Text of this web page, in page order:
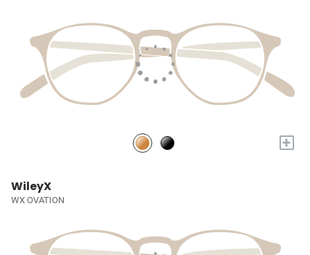
+
WileyX
WX OVATION